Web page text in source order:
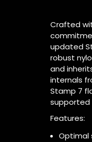
Crafted
updated
robust
and
internals
Stamp 7
supported
Features:
Optimal